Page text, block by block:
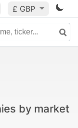
£ GBP
by market